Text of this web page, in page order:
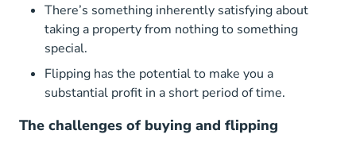
There’s something inherently satisfying about
taking a property from nothing to something
special.
Flipping has the potential to make you a
substantial profit in a short period of time.
The challenges of buying and flipping